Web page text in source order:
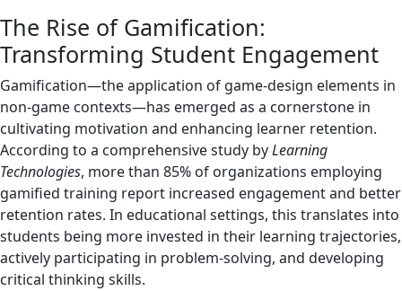
The Rise of Gamification:
Transforming Student Engagement
Gamification—the application of game-design elements in
non-game contexts—has emerged as a cornerstone in
cultivating motivation and enhancing learner retention.
According to a comprehensive study byLearning
Technologies, more than 85% of organizations employing
gamified training report increased engagement and better
retention rates. In educational settings, this translates into
students being more invested in their learning trajectories,
actively participating in problem-solving, and developing
critical thinking skills.